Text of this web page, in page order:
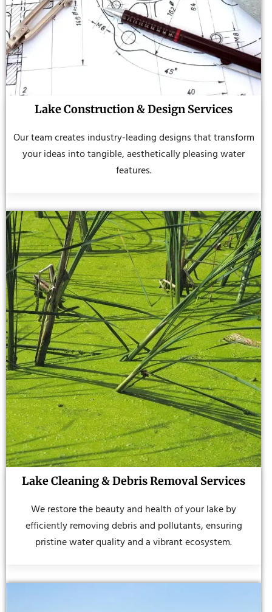
Lake Construction & Design Services
Our team creates industry-leading designs that transform
your ideas into tangible, aesthetically pleasing water
features.
Lake Cleaning & Debris Removal Services
We restore the beauty and health of your lake by
efficiently removing debris and pollutants, ensuring
pristine water quality and a vibrant ecosystem.